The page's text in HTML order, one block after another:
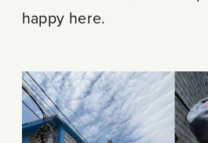
happy here.